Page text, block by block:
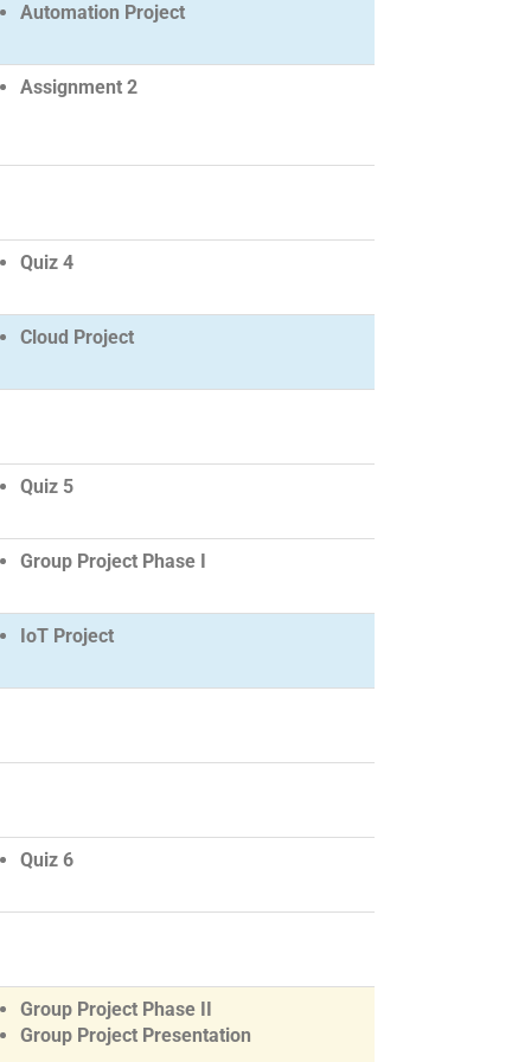
Automation Project
Assignment 2
Quiz 4
Cloud Project
Quiz 5
Group Project Phase I
IoT Project
Quiz 6
Group Project Phase II
Group Project Presentation